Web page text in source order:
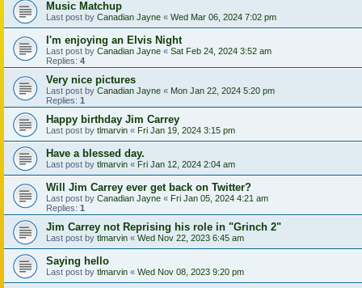
Music Matchup
Last post by Canadian Jayne « Wed Mar 06, 2024 7:02 pm
I'm enjoying an Elvis Night
Last post by Canadian Jayne « Sat Feb 24, 2024 3:52 am
Replies: 4
Very nice pictures
Last post by Canadian Jayne « Mon Jan 22, 2024 5:20 pm
Replies: 1
Happy birthday Jim Carrey
Last post by tlmarvin « Fri Jan 19, 2024 3:15 pm
Have a blessed day.
Last post by tlmarvin « Fri Jan 12, 2024 2:04 am
Will Jim Carrey ever get back on Twitter?
Last post by Canadian Jayne « Fri Jan 05, 2024 4:21 am
Replies: 1
Jim Carrey not Reprising his role in "Grinch 2"
Last post by tlmarvin « Wed Nov 22, 2023 6:45 am
Saying hello
Last post by tlmarvin « Wed Nov 08, 2023 9:20 pm